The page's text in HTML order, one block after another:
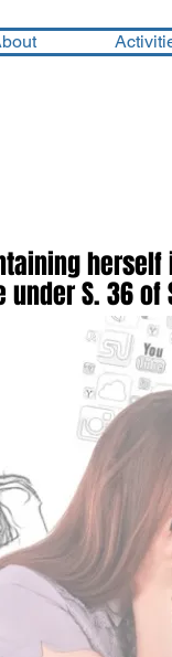
S. 36